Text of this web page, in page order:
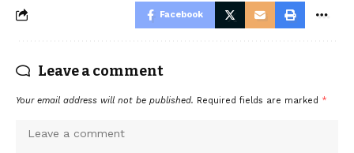
Facebook
Leave a comment
Your email address will not be published. Required fields are marked *